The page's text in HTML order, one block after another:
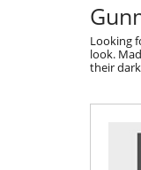
Looking
look.
their